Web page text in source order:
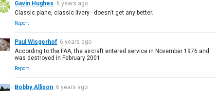
Gavin Hughes 6 years ago
Classic plane, classic livery - doesn't get any better.
Report
Paul Wisgerhof 6 years ago
According to the FAA, the aircraft entered service in November 1976 and
was destroyed in February 2001.
Report
Bobby Allison 6 years ago